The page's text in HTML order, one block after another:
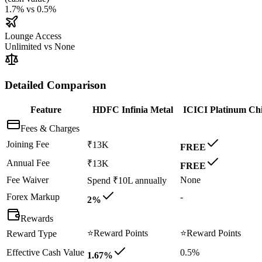
1.7% vs 0.5%
Lounge Access
Unlimited vs None
Detailed Comparison
Feature HDFC Infinia Metal
ICICI Platinum
Fees & Charges
Joining Fee
₹13K
FREE
Annual Fee
₹13K
FREE
Fee Waiver
Spend ₹10L annually
None
Forex Markup
2% -
Rewards
Reward Type
⭐Reward Points ⭐Reward Points
Effective Cash Value 1.67% 0.5%